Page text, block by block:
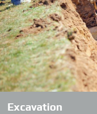
Excavation